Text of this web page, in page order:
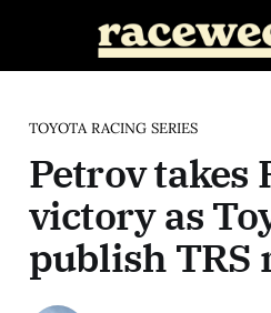
TOYOTA RACING SERIES
Petrov takes
victory as
publish TRS